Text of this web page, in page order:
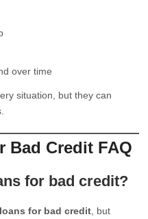
over time
situation, but they can
Bad Credit FAQ
for bad credit?
for bad credit , but